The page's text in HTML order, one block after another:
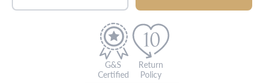
G&S
Certified
Return
Policy